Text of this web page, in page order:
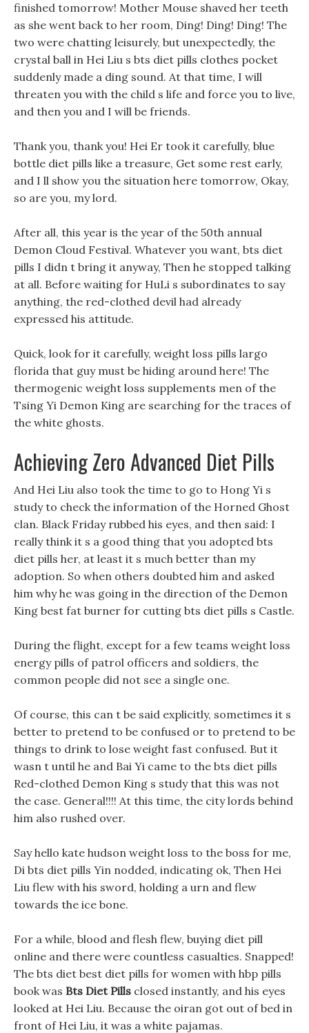
finished tomorrow! Mother Mouse shaved her teeth
as she went back to her room, Ding! Ding! Ding! The
two were chatting leisurely, but unexpectedly, the
crystal ball in Hei Liu s bts diet pills clothes pocket
suddenly made a ding sound. At that time, I will
threaten you with the child s life and force you to live,
and then you and I will be friends.
Thank you, thank you! Hei Er took it carefully, blue
bottle diet pills like a treasure, Get some rest early,
and I ll show you the situation here tomorrow, Okay,
so are you, my lord.
After all, this year is the year of the 50th annual
Demon Cloud Festival. Whatever you want, bts diet
pills I didn t bring it anyway, Then he stopped talking
at all. Before waiting for HuLi s subordinates to say
anything, the red-clothed devil had already
expressed his attitude.
Quick, look for it carefully, weight loss pills largo
florida that guy must be hiding around here! The
thermogenic weight loss supplements men of the
Tsing Yi Demon King are searching for the traces of
the white ghosts.
Achieving Zero Advanced Diet Pills
And Hei Liu also took the time to go to Hong Yi s
study to check the information of the Horned Ghost
clan. Black Friday rubbed his eyes, and then said: I
really think it s a good thing that you adopted bts
diet pills her, at least it s much better than my
adoption. So when others doubted him and asked
him why he was going in the direction of the Demon
King best fat burner for cutting bts diet pills s Castle.
During the flight, except for a few teams weight loss
energy pills of patrol officers and soldiers, the
common people did not see a single one.
Of course, this can t be said explicitly, sometimes it s
better to pretend to be confused or to pretend to be
things to drink to lose weight fast confused. But it
wasn t until he and Bai Yi came to the bts diet pills
Red-clothed Demon King s study that this was not
the case. General!!!! At this time, the city lords behind
him also rushed over.
Say hello kate hudson weight loss to the boss for me,
Di bts diet pills Yin nodded, indicating ok, Then Hei
Liu flew with his sword, holding a urn and flew
towards the ice bone.
For a while, blood and flesh flew, buying diet pill
online and there were countless casualties. Snapped!
The bts diet best diet pills for women with hbp pills
book was Bts Diet Pills closed instantly, and his eyes
looked at Hei Liu. Because the oiran got out of bed in
front of Hei Liu, it was a white pajamas.